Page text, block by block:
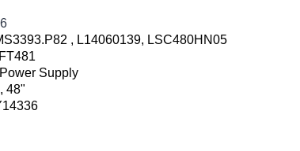
, L14060139, LSC480HN05
Supply
48"